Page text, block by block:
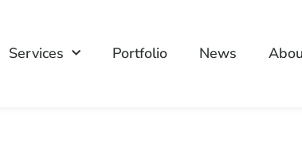
Services Portfolio News